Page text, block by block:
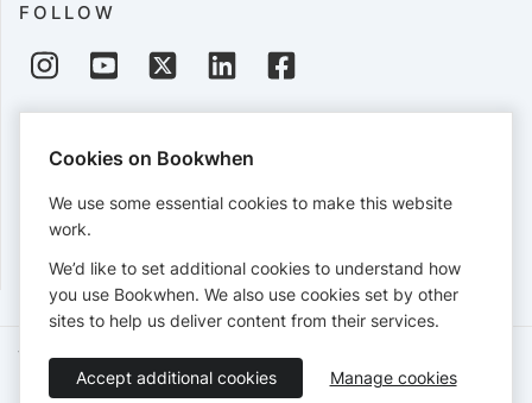
FOLLOW
Cards accepted:
View our refund policy.
Terms of Service Privacy Policy
Accessibility Statement
English
Cookies on Bookwhen
We use some essential cookies to make this website
work.
We’d like to set additional cookies to understand how
you use Bookwhen. We also use cookies set by other
sites to help us deliver content from their services.
Accept additional cookies Manage cookies